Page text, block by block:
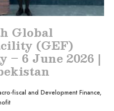
Global
(GEF)
– 6 June 2026 |
fiscal and Development Finance,